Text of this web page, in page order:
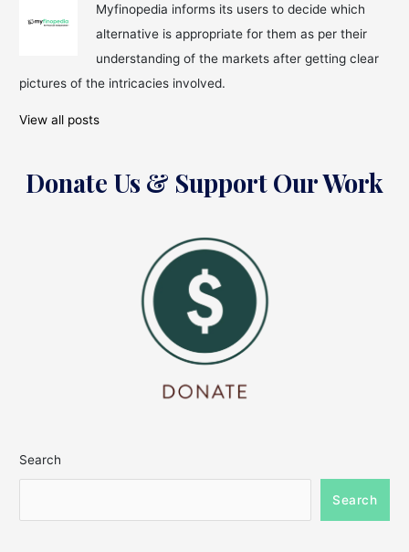
Myfinopedia informs its users to decide which
alternative is appropriate for them as per their
understanding of the markets after getting clear
pictures of the intricacies involved.
View all posts
Donate Us & Support Our Work
Search
Search